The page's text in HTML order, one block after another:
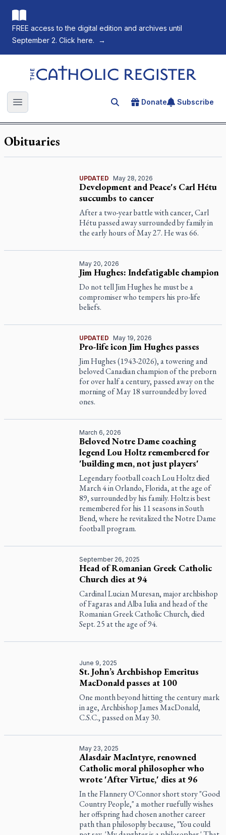
FREE access to the digital edition and archives until
September 2. Click here.
→
The Catholic Register
Open main menu Search for an article
Donate Subscribe
Obituaries
UPDATED May 28, 2026
Development and Peace's Carl Hétu
succumbs to cancer
After a two-year battle with cancer, Carl
Hétu passed away surrounded by family in
the early hours of May 27. He was 66.
May 20, 2026
Jim Hughes: Indefatigable champion
Do not tell Jim Hughes he must be a
compromiser who tempers his pro-life
beliefs.
UPDATED May 19, 2026
Pro-life icon Jim Hughes passes
Jim Hughes (1943-2026), a towering and
beloved Canadian champion of the preborn
for over half a century, passed away on the
morning of May 18 surrounded by loved
ones.
March 6, 2026
Beloved Notre Dame coaching
legend Lou Holtz remembered for
'building men, not just players'
Legendary football coach Lou Holtz died
March 4 in Orlando, Florida, at the age of
89, surrounded by his family. Holtz is best
remembered for his 11 seasons in South
Bend, where he revitalized the Notre Dame
football program.
September 26, 2025
Head of Romanian Greek Catholic
Church dies at 94
Cardinal Lucian Muresan, major archbishop
of Fagaras and Alba Iulia and head of the
Romanian Greek Catholic Church, died
Sept. 25 at the age of 94.
June 9, 2025
St. John’s Archbishop Emeritus
MacDonald passes at 100
One month beyond hitting the century mark
in age, Archbishop James MacDonald,
C.S.C., passed on May 30.
May 23, 2025
Alasdair MacIntyre, renowned
Catholic moral philosopher who
wrote 'After Virtue,' dies at 96
In the Flannery O'Connor short story "Good
Country People," a mother ruefully wishes
her offspring had chosen another career
path than philosophy because, "You could